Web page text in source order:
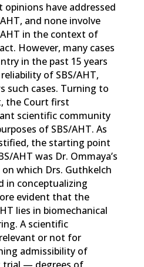
opinions have addressed
and none involve
in the context of
However, many cases
in the past 15 years
of SBS/AHT,
such cases. Turning to
the Court first
scientific community
of SBS/AHT. As
the starting point
AHT was Dr. Ommaya’s
which Drs. Guthkelch
in conceptualizing
evident that the
lies in biomechanical
A scientific
or not for
admissibility of